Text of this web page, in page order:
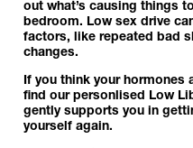
out what’s causing things
bedroom. Low sex drive
factors, like repeated bad
changes.
If you think your hormones
find our personlised Low
gently supports you in
yourself again.